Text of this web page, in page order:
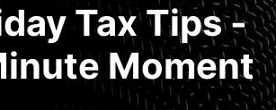
Tax Tips -
Moment